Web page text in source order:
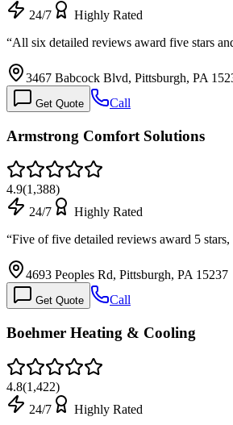
24/7
Highly Rated
“All six detailed reviews award five stars
3467 Babcock Blvd, Pittsburgh, PA
Get Quote Call
Armstrong Comfort Solutions
4.9(1,388)
24/7
Highly Rated
“Five of five detailed reviews award 5
4693 Peoples Rd, Pittsburgh, PA 15237
Get Quote Call
Boehmer Heating & Cooling
4.8(1,422)
24/7
Highly Rated